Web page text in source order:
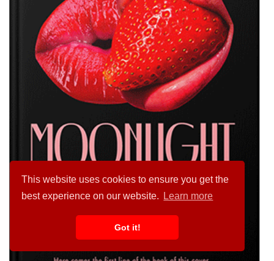
This website uses cookies to ensure you get the
best experience on our website.
Learn more
Got it!